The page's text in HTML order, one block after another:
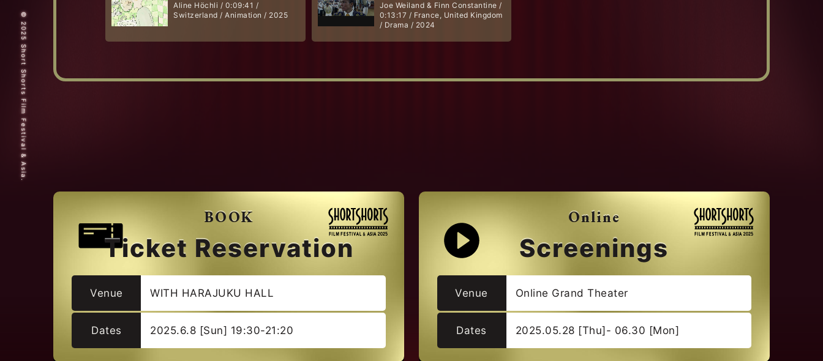
Aline Höchli / 0:09:41 /
Switzerland / Animation / 2025
Joe Weiland & Finn Constantine /
0:13:17 / France, United Kingdom
/ Drama / 2024
BOOK
Ticket Reservation
Venue WITH HARAJUKU HALL
Dates 2025.6.8 [Sun] 19:30-21:20
Online
Screenings
Venue Online Grand Theater
Dates 2025.05.28 [Thu]- 06.30 [Mon]
© 2025 Short Shorts Film Festival & Asia.